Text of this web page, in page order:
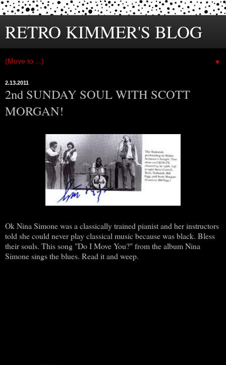
RETRO KIMMER'S BLOG
▼
2.13.2011
2nd SUNDAY SOUL WITH SCOTT
MORGAN!
Ok Nina Simone was a classically trained pianist and her instructors
told she could never play classical music because was black. Bless
their souls. This song "Do I Move You?" from the album Nina
Simone sings the blues. Read it and weep.